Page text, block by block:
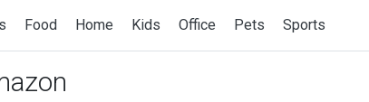
Food Home Kids Office Pets Sports